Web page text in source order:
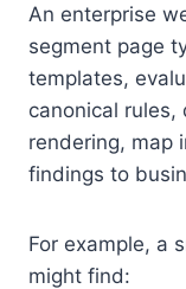
An enterprise
segment page
templates,
canonical rules,
rendering, map
findings to
For example, a
might find: